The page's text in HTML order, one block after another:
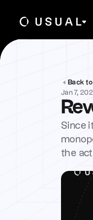
Back
Jan 7,
Since
the